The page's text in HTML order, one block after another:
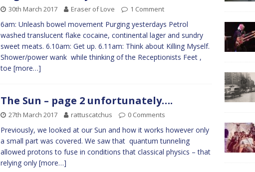
30th March 2017 Eraser of Love 1 Comment
6am: Unleash bowel movement Purging yesterdays Petrol
washed translucent flake cocaine, continental lager and sundry
sweet meats. 6.10am: Get up. 6.11am: Think about Killing Myself.
Shower/power wank while thinking of the Receptionists Feet ,
toe [more…]
The Sun – page 2 unfortunately….
27th March 2017 rattuscatchus 0 Comments
Previously, we looked at our Sun and how it works however only
a small part was covered. We saw that quantum tunneling
allowed protons to fuse in conditions that classical physics – that
relying only [more…]